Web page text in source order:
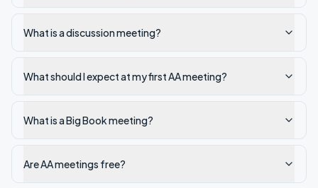
What is a discussion meeting?
What should I expect at my first AA meeting?
What is a Big Book meeting?
Are AA meetings free?